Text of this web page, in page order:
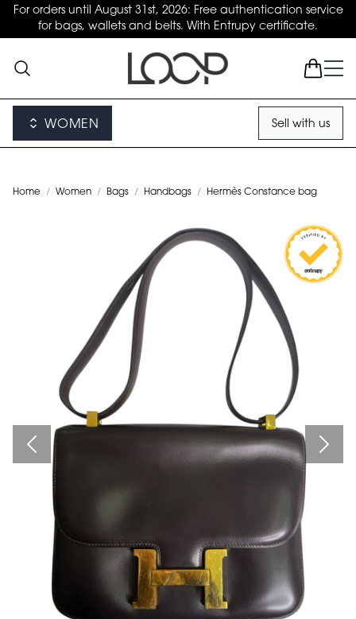
For orders until August 31st, 2026: Free authentication service
for bags, wallets and belts. With Entrupy certificate.
WOMEN Sell with us
Home / Women / Bags / Handbags / Hermès Constance bag